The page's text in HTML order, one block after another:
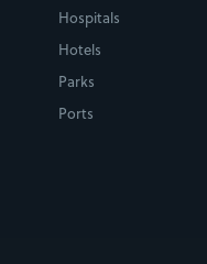
Hospitals
Hotels
Parks
Ports